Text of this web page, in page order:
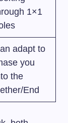
1×1
adapt to
you
the
End